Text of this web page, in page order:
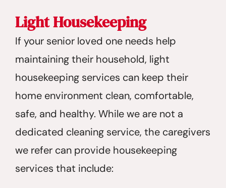
Light Housekeeping
If your senior loved one needs help
maintaining their household, light
housekeeping services can keep their
home environment clean, comfortable,
safe, and healthy. While we are not a
dedicated cleaning service, the caregivers
we refer can provide housekeeping
services that include: